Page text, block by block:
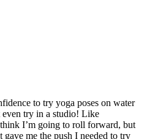
to try yoga poses on water
even try in a studio! Like
I’m going to roll forward, but
me the push I needed to try